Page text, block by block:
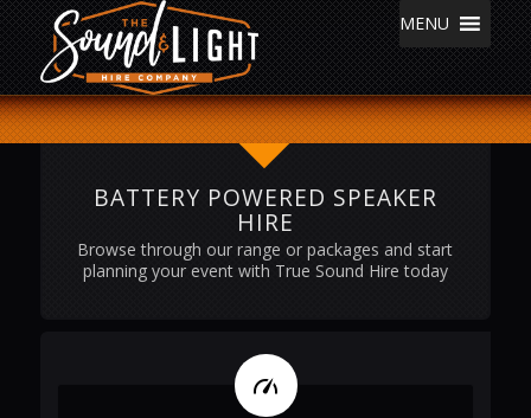
MENU
BATTERY POWERED SPEAKER
HIRE
Browse through our range or packages and start
planning your event with True Sound Hire today